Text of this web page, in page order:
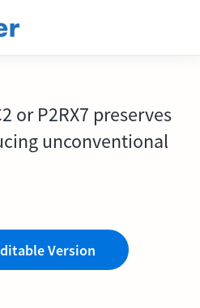
or P2RX7 preserves
unconventional
Version